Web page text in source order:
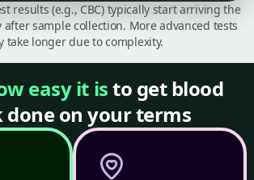
results (e.g., CBC) typically start arriving the
after sample collection. More advanced tests
take longer due to complexity.
easy it isto get blood
done on your terms